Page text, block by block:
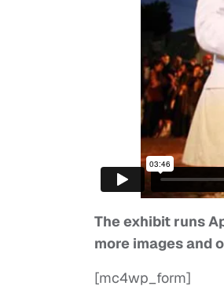
The exhibit runs
more images and
[mc4wp_form]